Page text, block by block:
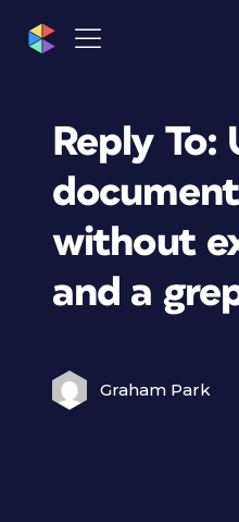
Reply To:
without
and a
Graham Park